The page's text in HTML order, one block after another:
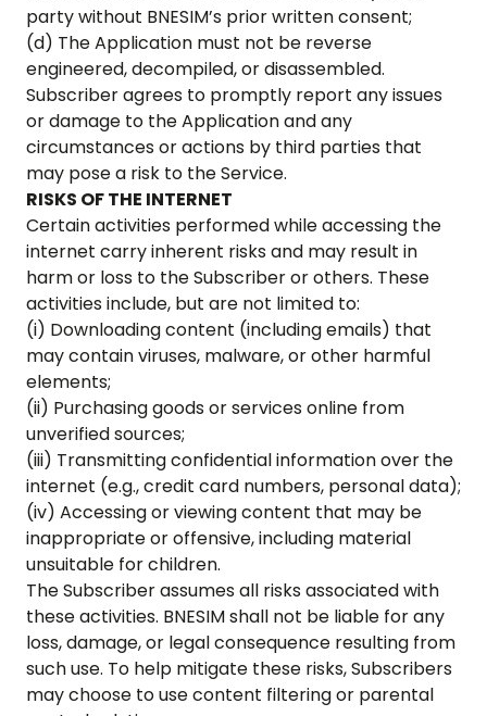
party without BNESIM’s prior written consent;
(d) The Application must not be reverse
engineered, decompiled, or disassembled.
Subscriber agrees to promptly report any issues
or damage to the Application and any
circumstances or actions by third parties that
may pose a risk to the Service.
RISKS OF THE INTERNET
Certain activities performed while accessing the
internet carry inherent risks and may result in
harm or loss to the Subscriber or others. These
activities include, but are not limited to:
(i) Downloading content (including emails) that
may contain viruses, malware, or other harmful
elements;
(ii) Purchasing goods or services online from
unverified sources;
(iii) Transmitting confidential information over the
internet (e.g., credit card numbers, personal data);
(iv) Accessing or viewing content that may be
inappropriate or offensive, including material
unsuitable for children.
The Subscriber assumes all risks associated with
these activities. BNESIM shall not be liable for any
loss, damage, or legal consequence resulting from
such use. To help mitigate these risks, Subscribers
may choose to use content filtering or parental